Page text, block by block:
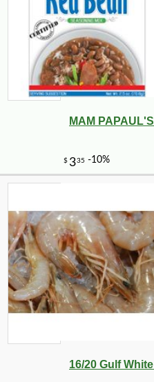
MAM
16/20 Gulf